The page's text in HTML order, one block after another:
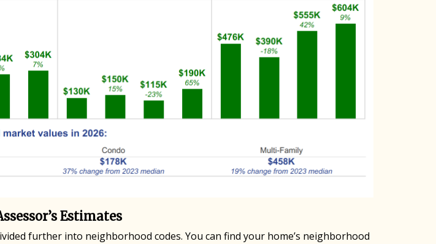
Estimates
further into neighborhood codes. You can find your home’s neighborhood